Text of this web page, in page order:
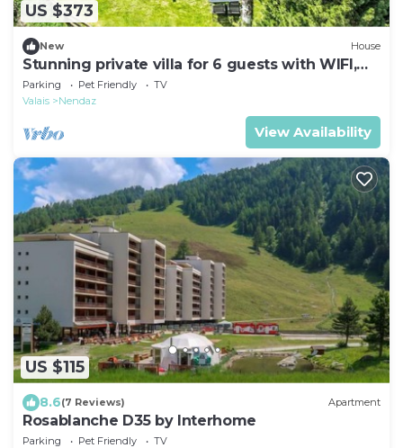
US $373
New House
Stunning private villa for 6 guests with WIFI,
TV, balcony and pets allowed
Parking Pet Friendly
TV
Valais
Nendaz
View Availability
US $115
8.6(7 Reviews) Apartment
Rosablanche D35 by Interhome
Parking Pet Friendly
TV